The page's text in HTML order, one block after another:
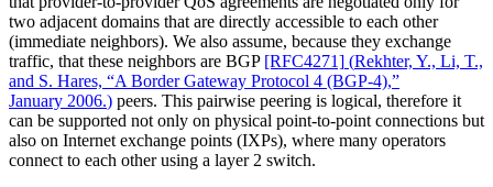
two adjacent domains that are directly accessible to each other
(immediate neighbors). We also assume, because they exchange
traffic, that these neighbors are BGP [RFC4271] (Rekhter, Y., Li, T.,
and S. Hares, “A Border Gateway Protocol 4 (BGP-4),”
January 2006.) peers. This pairwise peering is logical, therefore it
can be supported not only on physical point-to-point connections but
also on Internet exchange points (IXPs), where many operators
connect to each other using a layer 2 switch.